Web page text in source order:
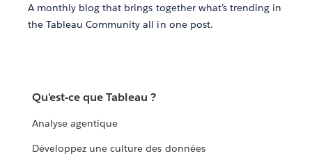
A monthly blog that brings together what’s trending in
the Tableau Community all in one post.
Qu'est-ce que Tableau ?
Analyse agentique
Développez une culture des données